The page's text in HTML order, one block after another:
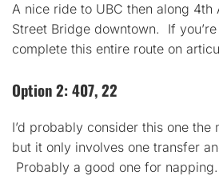
A nice ride to UBC then along 4th
Street Bridge downtown. If
complete this entire route on
Option 2: 407, 22
I’d probably consider this one the
but it only involves one transfer
Probably a good one for napping.